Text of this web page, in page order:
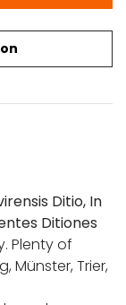
Ditio, In
Ditiones
Plenty of
Münster, Trier,